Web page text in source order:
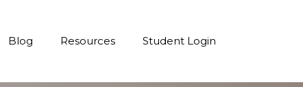
Blog Resources Student Login